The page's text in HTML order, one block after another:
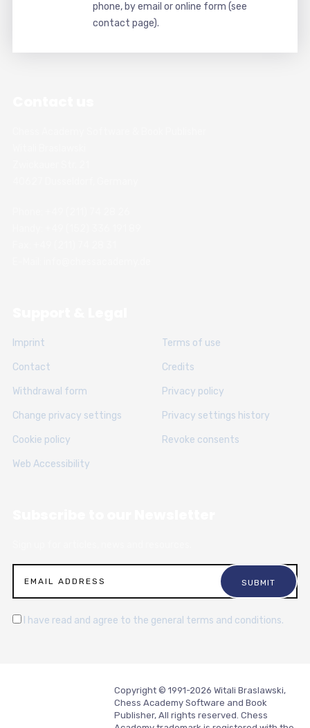
phone, by email or online form (see
contact page).
Imprint Terms of use
Contact Credits
Withdrawal form Privacy policy
Change privacy settings Privacy settings history
Cookie policy Revoke consents
Web Accessibility
I have read and agree to the general terms and conditions.
Copyright © 1991-2026 Witali Braslawski,
Chess Academy Software and Book
Publisher, All rights reserved. Chess